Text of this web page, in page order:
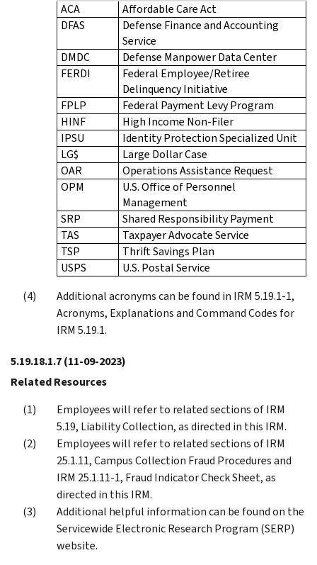
ACA
Affordable Care Act
DFAS
Defense Finance and Accounting
Service
DMDC
Defense Manpower Data Center
FERDI
Federal Employee/Retiree
Delinquency Initiative
FPLP
Federal Payment Levy Program
HINF
High Income Non-Filer
IPSU
Identity Protection Specialized Unit
LG$
Large Dollar Case
OAR
Operations Assistance Request
OPM
U.S. Office of Personnel
Management
SRP
Shared Responsibility Payment
TAS
Taxpayer Advocate Service
TSP
Thrift Savings Plan
USPS
U.S. Postal Service
Additional acronyms can be found in IRM 5.19.1-1,
Acronyms, Explanations and Command Codes for
IRM 5.19.1.
5.19.18.1.7(11-09-2023)
Related Resources
Employees will refer to related sections of IRM
5.19, Liability Collection, as directed in this IRM.
Employees will refer to related sections of IRM
25.1.11, Campus Collection Fraud Procedures and
IRM 25.1.11-1, Fraud Indicator Check Sheet, as
directed in this IRM.
Additional helpful information can be found on the
Servicewide Electronic Research Program (SERP)
website.